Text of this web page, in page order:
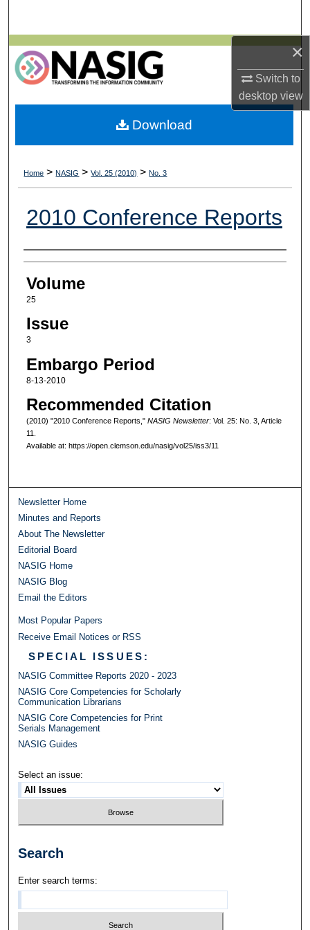
×
Switch to
desktopview
Browse All Collections
My Account
About
Home > NASIG > Vol. 25 (2010) > No. 3
2010 Conference Reports
Authors
Volume
25
Issue
3
Embargo Period
8-13-2010
Recommended Citation
(2010) "2010 Conference Reports," NASIG Newsletter: Vol. 25: No. 3, Article
11.
Available at: https://open.clemson.edu/nasig/vol25/iss3/11
Download
Newsletter Home
Minutes and Reports
About The Newsletter
Editorial Board
NASIG Home
NASIG Blog
Email the Editors
Most Popular Papers
Receive Email Notices or RSS
SPECIAL ISSUES:
NASIG Committee Reports 2020 - 2023
NASIG Core Competencies for Scholarly
Communication Librarians
NASIG Core Competencies for Print
Serials Management
NASIG Guides
Select an issue:
Search
Enter search terms: